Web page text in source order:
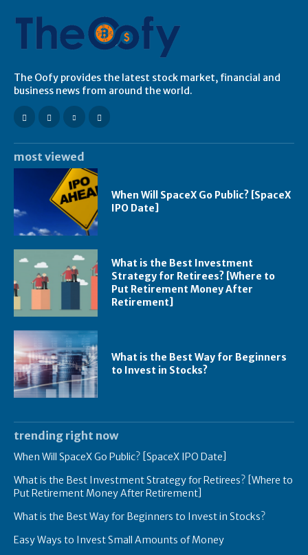
The Oofy provides the latest stock market, financial and
business news from around the world.
most viewed
When Will SpaceX Go Public? [SpaceX
IPO Date]
What is the Best Investment
Strategy for Retirees? [Where to
Put Retirement Money After
Retirement]
What is the Best Way for Beginners
to Invest in Stocks?
trending right now
When Will SpaceX Go Public? [SpaceX IPO Date]
What is the Best Investment Strategy for Retirees? [Where to
Put Retirement Money After Retirement]
What is the Best Way for Beginners to Invest in Stocks?
Easy Ways to Invest Small Amounts of Money